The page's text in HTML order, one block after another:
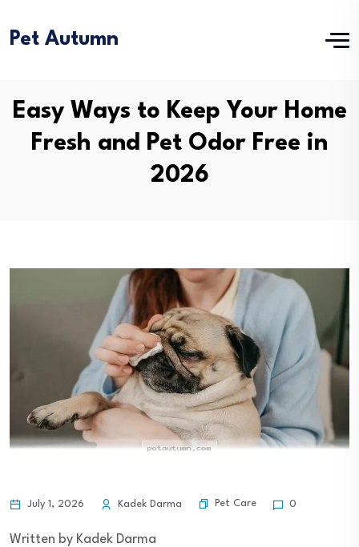
Pet Autumn
Easy Ways to Keep Your Home
Fresh and Pet Odor Free in
2026
July 1, 2026 Kadek Darma Pet Care 0
Written by Kadek Darma